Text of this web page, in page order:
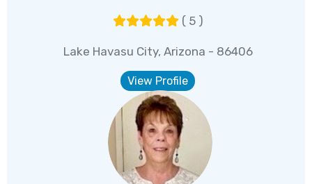
( 5 )
Lake Havasu City, Arizona - 86406
View Profile